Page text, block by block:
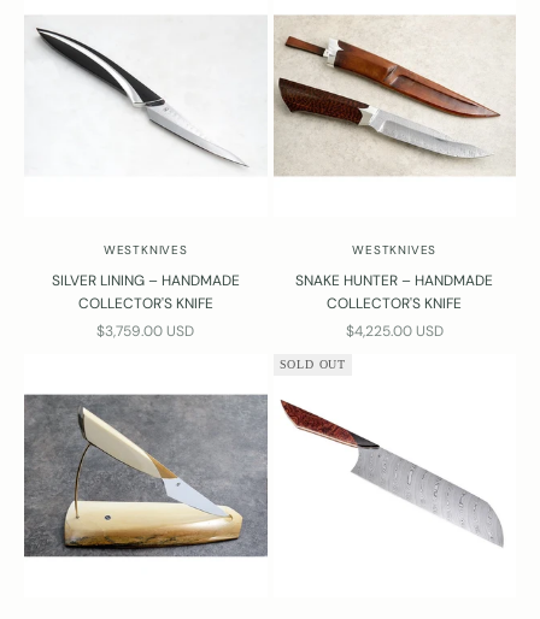
WESTKNIVES
SILVER LINING – HANDMADE
COLLECTOR'S KNIFE
SALE PRICE
$3,759.00 USD
WESTKNIVES
SNAKE HUNTER – HANDMADE
COLLECTOR'S KNIFE
SALE PRICE
$4,225.00 USD
SOLD OUT